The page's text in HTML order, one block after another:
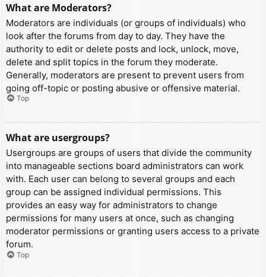
What are Moderators?
Moderators are individuals (or groups of individuals) who
look after the forums from day to day. They have the
authority to edit or delete posts and lock, unlock, move,
delete and split topics in the forum they moderate.
Generally, moderators are present to prevent users from
going off-topic or posting abusive or offensive material.
Top
What are usergroups?
Usergroups are groups of users that divide the community
into manageable sections board administrators can work
with. Each user can belong to several groups and each
group can be assigned individual permissions. This
provides an easy way for administrators to change
permissions for many users at once, such as changing
moderator permissions or granting users access to a private
forum.
Top